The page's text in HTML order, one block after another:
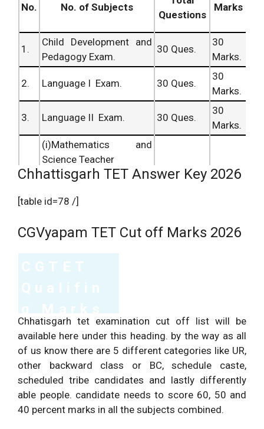
No. No. of Subjects
Questions
Marks
1.
Child Development and
Pedagogy Exam.
30 Ques.
30
Marks.
2. Language I Exam. 30 Ques.
30
Marks.
3. Language II Exam. 30 Ques.
30
Marks.
(i)Mathematics and
Science Teacher
Science Exam.
(ii)Social Studies and
60 Ques.
60
60
Marks.
Marking.
210
Questions.
Marks.
Chhattisgarh TET Answer Key 2026
[table id=78 /]
CGVyapam TET Cut off Marks 2026
2026
S.No Category Min Marks %Age
1 General
90 Correct
Questions Min.
60%
2 OBC
70 Correct
50%
Chhatisgarh tet examination cut off list will be
available here under this heading. by the way as all
of us know there are 5 different categories like UR,
other backward class or BC, schedule caste,
scheduled tribe candidates and lastly differently
able people. candidate needs to score 60, 50 and
40 percent marks in all the subjects combined.